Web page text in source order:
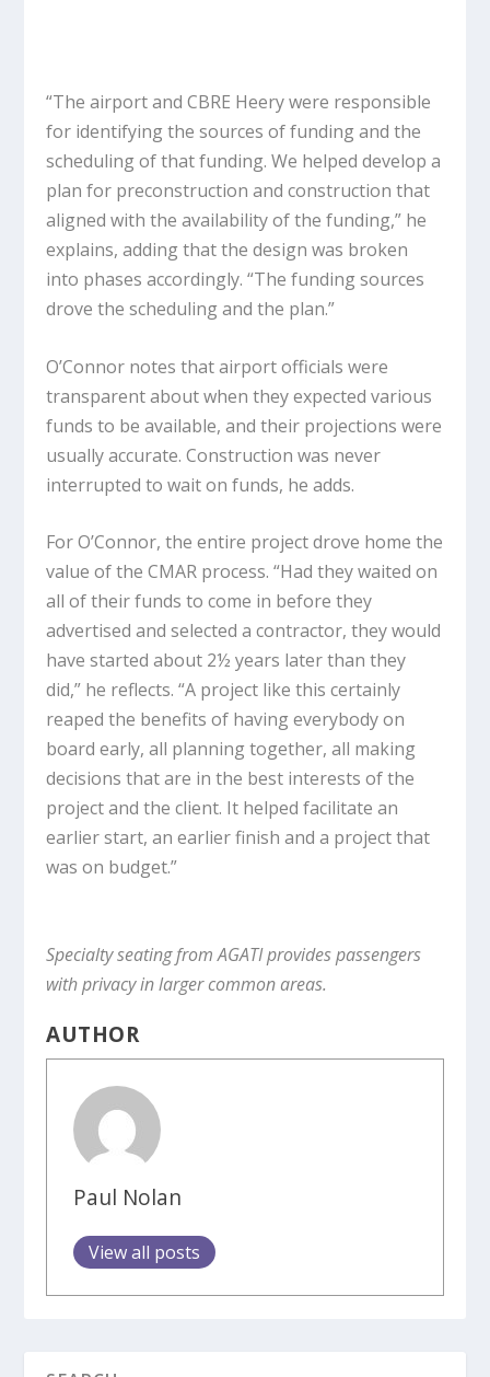
“The airport and CBRE Heery were responsible
for identifying the sources of funding and the
scheduling of that funding. We helped develop a
plan for preconstruction and construction that
aligned with the availability of the funding,” he
explains, adding that the design was broken
into phases accordingly. “The funding sources
drove the scheduling and the plan.”
O’Connor notes that airport officials were
transparent about when they expected various
funds to be available, and their projections were
usually accurate. Construction was never
interrupted to wait on funds, he adds.
For O’Connor, the entire project drove home the
value of the CMAR process. “Had they waited on
all of their funds to come in before they
advertised and selected a contractor, they would
have started about 2½ years later than they
did,” he reflects. “A project like this certainly
reaped the benefits of having everybody on
board early, all planning together, all making
decisions that are in the best interests of the
project and the client. It helped facilitate an
earlier start, an earlier finish and a project that
was on budget.”
Specialty seating from AGATI provides passengers
with privacy in larger common areas.
AUTHOR
Paul Nolan
View all posts